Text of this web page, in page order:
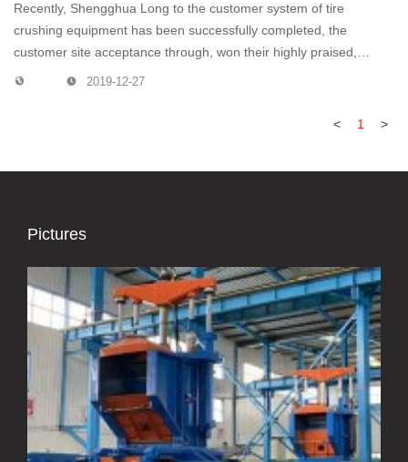
Recently, Shengghua Long to the customer system of tire
crushing equipment has been successfully completed, the
customer site acceptance through, won their highly praised,
customer satisfaction is always the driving force of our progress!
2019-12-27
< 1 >
Pictures